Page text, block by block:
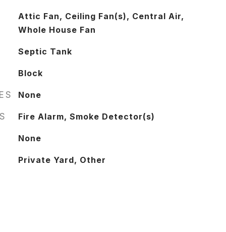
Attic Fan, Ceiling Fan(s), Central Air,
Whole House Fan
Septic Tank
Block
None
Fire Alarm, Smoke Detector(s)
None
Private Yard, Other